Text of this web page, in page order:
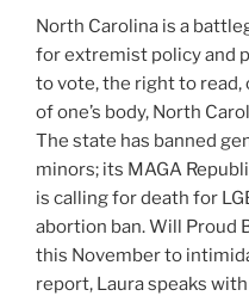
North Carolina is a
for extremist policy and
to vote, the right to
of one’s body, North
The state has banned
minors; its MAGA
is calling for death for
abortion ban. Will Proud
this November to
report, Laura speaks